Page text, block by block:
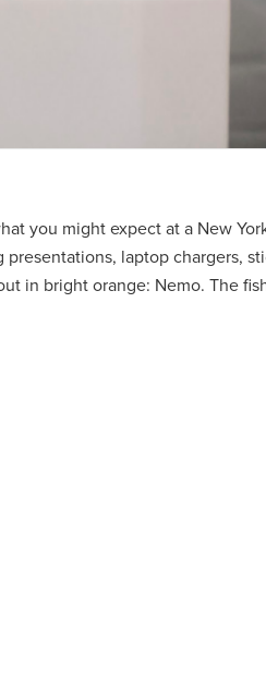
you might expect at a New
laptop chargers,
in bright orange: Nemo. The